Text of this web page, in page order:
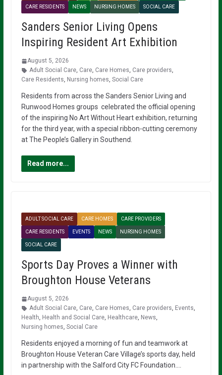
CARE RESIDENTS NEWS NURSING HOMES SOCIAL CARE
Sanders Senior Living Opens
Inspiring Resident Art Exhibition
August 5, 2026
Adult Social Care, Care, Care Homes, Care providers,
Care Residents, Nursing homes, Social Care
Residents from across the Sanders Senior Living and
Runwood Homes groups celebrated the official opening
of the inspiring No Art Without Heart exhibition, returning
for the third year, with a special ribbon-cutting ceremony
at The People’s Gallery in Southend.
Read more...
ADULT SOCIAL CARE CARE HOMES CARE PROVIDERS
CARE RESIDENTS EVENTS NEWS NURSING HOMES
SOCIAL CARE
Sports Day Proves a Winner with
Broughton House Veterans
August 5, 2026
Adult Social Care, Care, Care Homes, Care providers, Events,
Health, Health and Social Care, Healthcare, News,
Nursing homes, Social Care
Residents enjoyed a morning of fun and teamwork at
Broughton House Veteran Care Village’s sports day, held
in partnership with the Salford City FC Foundation….